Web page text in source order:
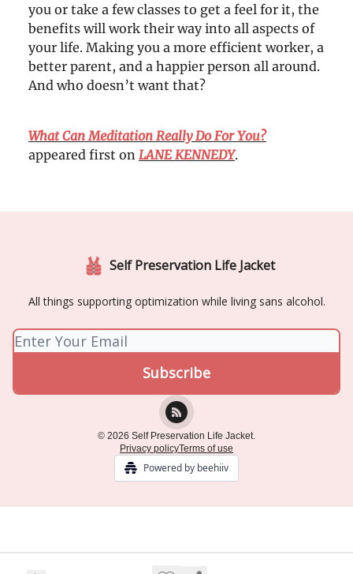
you or take a few classes to get a feel for it, the
benefits will work their way into all aspects of
your life. Making you a more efficient worker, a
better parent, and a happier person all around.
And who doesn’t want that?
What Can Meditation Really Do For You?
appeared first on LANE KENNEDY.
Self Preservation Life Jacket
All things supporting optimization while living sans alcohol.
© 2026 Self Preservation Life Jacket.
Privacy policyTerms of use
Powered by beehiiv